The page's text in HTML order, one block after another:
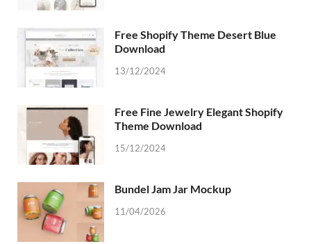
Free Shopify Theme Desert Blue
Download
13/12/2024
Free Fine Jewelry Elegant Shopify
Theme Download
15/12/2024
Bundel Jam Jar Mockup
11/04/2026